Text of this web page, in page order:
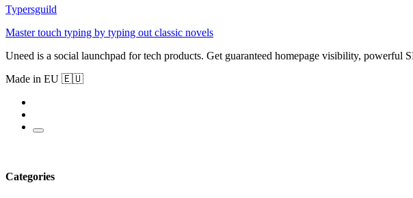
Typersguild
Master touch typing by typing out classic novels
Uneed is a social launchpad for tech products. Get guaranteed homepage visibility,
Made in EU 🇪🇺
Categories